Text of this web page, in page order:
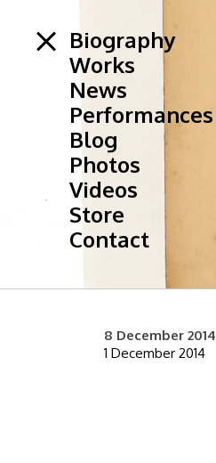
Biography
Works
News
Performances
Blog
Photos
Videos
Store
Contact
8 December 2014
1 December 2014